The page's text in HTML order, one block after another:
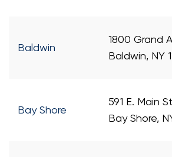
Baldwin
1800 Grand
Baldwin, NY
Bay Shore
591 E. Main
Bay Shore,